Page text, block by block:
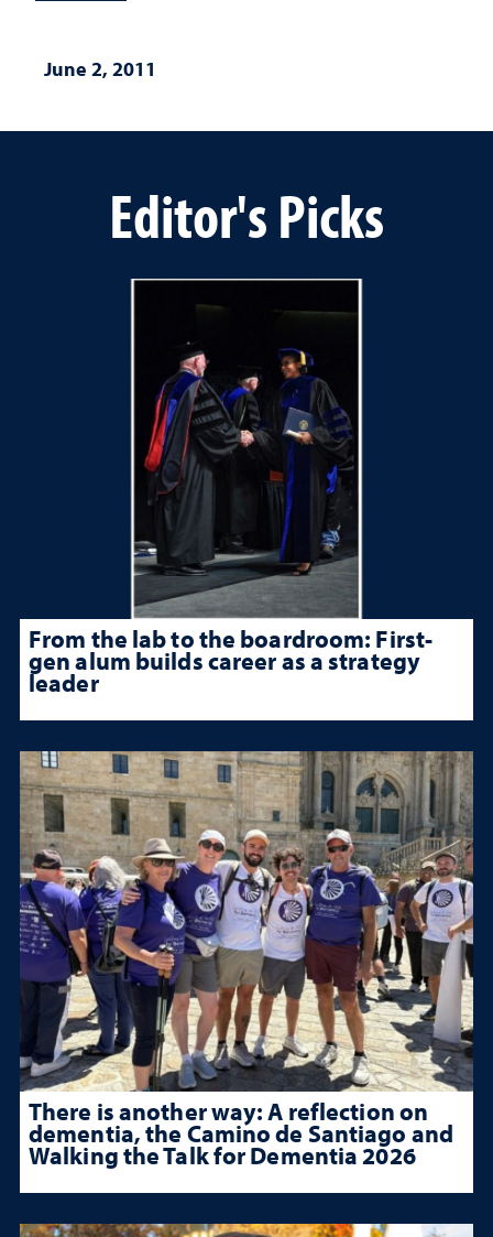
June 2, 2011
Editor's Picks
From the lab to the boardroom: First-
gen alum builds career as a strategy
leader
There is another way: A reflection on
dementia, the Camino de Santiago and
Walking the Talk for Dementia 2026